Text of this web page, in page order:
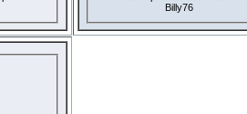
Billy76